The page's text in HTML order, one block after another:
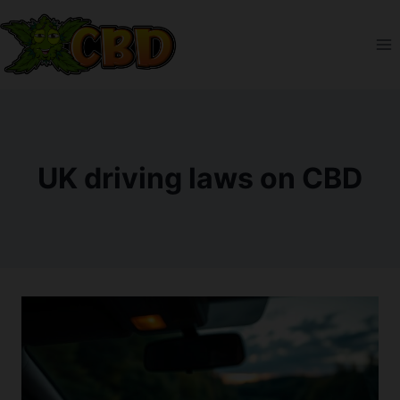
to
content
UK driving laws on CBD